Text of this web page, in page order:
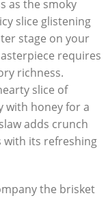
as ⁤the smoky
slice glistening
stage on‌ your
‍requires
richness.
slice of
with ​honey for a
adds crunch
with its refreshing
the brisket